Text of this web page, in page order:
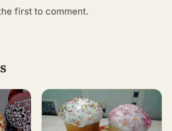
first to comment.